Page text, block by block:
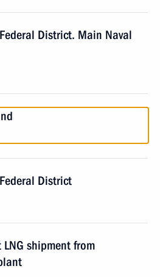
District. Main Naval
District
shipment from